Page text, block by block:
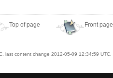
Top of page Front page
last content change 2012-05-09 12:34:59 UTC.